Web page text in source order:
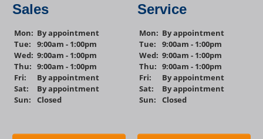
Sales
Mon: By appointment
Tue:
9:00am - 1:00pm
Wed: 9:00am - 1:00pm
Thu: 9:00am - 1:00pm
Fri:
By appointment
Sat:
By appointment
Sun:
Closed
Service
Mon: By appointment
Tue:
9:00am - 1:00pm
Wed: 9:00am - 1:00pm
Thu: 9:00am - 1:00pm
Fri:
By appointment
Sat:
By appointment
Sun:
Closed